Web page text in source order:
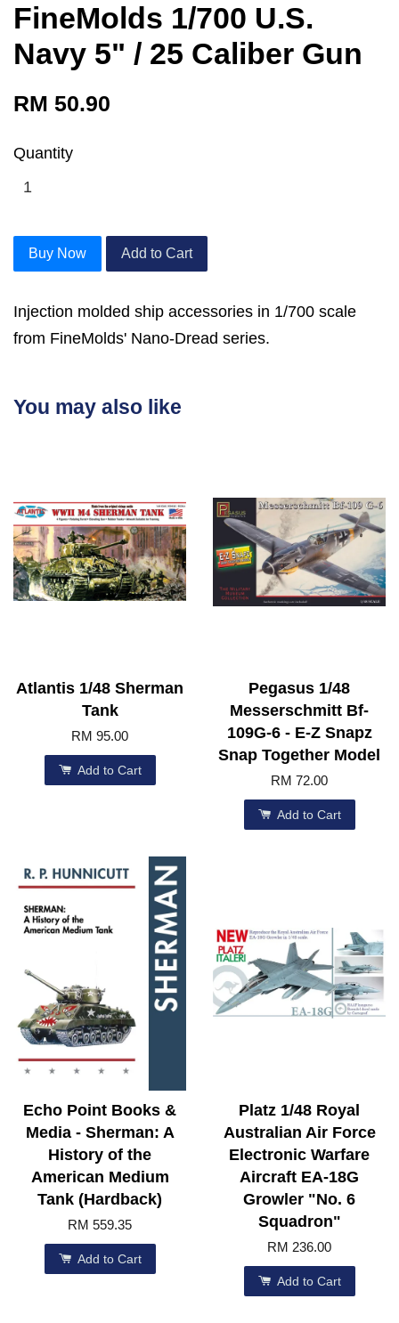
FineMolds 1/700 U.S.
Navy 5" / 25 Caliber Gun
RM 50.90
Quantity
Buy Now Add to Cart
Injection molded ship accessories in 1/700 scale
from FineMolds' Nano-Dread series.
You may also like
Atlantis 1/48 Sherman
Tank
RM 95.00
Add to Cart
Pegasus 1/48
Messerschmitt Bf-
109G-6 - E-Z Snapz
Snap Together Model
RM 72.00
Add to Cart
Echo Point Books &
Media - Sherman: A
History of the
American Medium
Tank (Hardback)
RM 559.35
Add to Cart
Platz 1/48 Royal
Australian Air Force
Electronic Warfare
Aircraft EA-18G
Growler "No. 6
Squadron"
RM 236.00
Add to Cart